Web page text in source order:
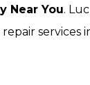
Near You.
services